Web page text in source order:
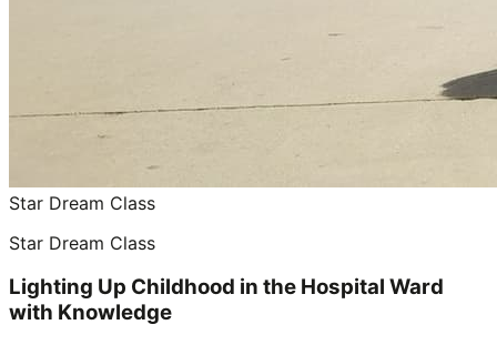
Star Dream Class
Star Dream Class
Lighting Up Childhood in the Hospital Ward
with Knowledge